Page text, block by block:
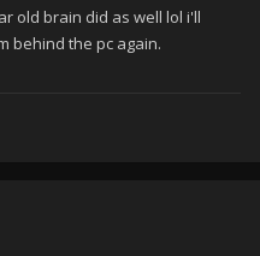
old brain did as well lol i'll
behind the pc again.